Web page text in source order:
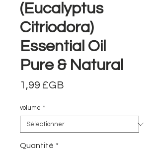
(Eucalyptus
Citriodora)
Essential Oil
Pure & Natural
1,99 £GBPrix
volume *
Quantité *